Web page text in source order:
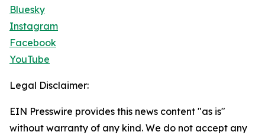
Bluesky
Instagram
Facebook
YouTube
Legal Disclaimer:
EIN Presswire provides this news content "as is"
without warranty of any kind. We do not accept any